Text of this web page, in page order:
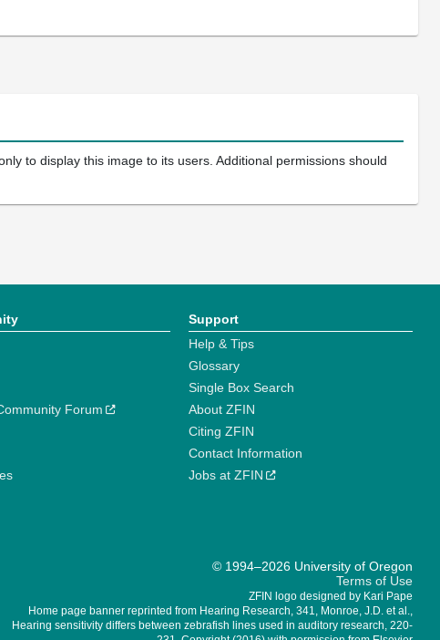
to display this image to its users. Additional permissions should
Forum
Support
Help & Tips
Glossary
Single Box Search
About ZFIN
Citing ZFIN
Contact Information
Jobs at ZFIN
© 1994–2026 University of Oregon
Terms of Use
ZFIN logo designed by Kari Pape
Home page banner reprinted from Hearing Research, 341, Monroe, J.D. et al.,
Hearing sensitivity differs between zebrafish lines used in auditory research, 220-